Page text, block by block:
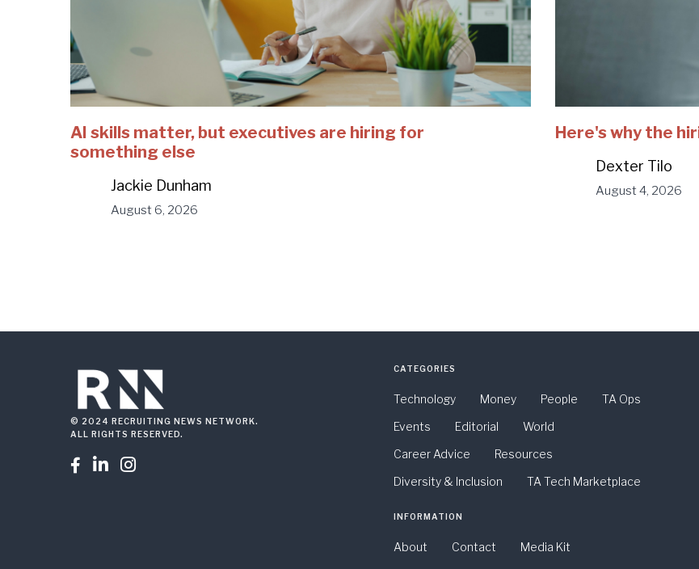
AI skills matter, but executives are hiring for
something else
Jackie Dunham
August 6, 2026
Here's why the
Dexter Tilo
August 4, 2026
© 2024 RECRUITING NEWS NETWORK.
ALL RIGHTS RESERVED.
  
CATEGORIES
Technology Money People
TA Ops
Events
Editorial
World
Career Advice
Resources
Diversity & Inclusion
TA Tech Marketplace
INFORMATION
About Contact
Media Kit